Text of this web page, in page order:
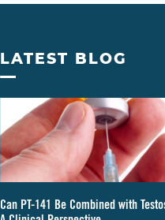
LATEST BLOG
Can PT-141 Be Combined with